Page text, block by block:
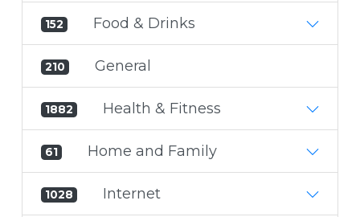
152 Food & Drinks
210 General
1882 Health & Fitness
61 Home and Family
1028 Internet